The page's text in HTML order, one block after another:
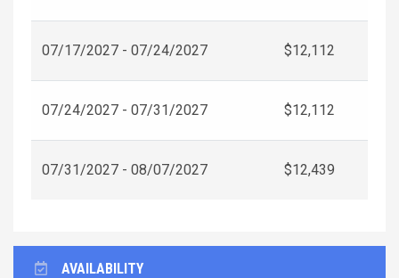
07/17/2027 - 07/24/2027 $12,112
07/24/2027 - 07/31/2027 $12,112
07/31/2027 - 08/07/2027 $12,439
AVAILABILITY